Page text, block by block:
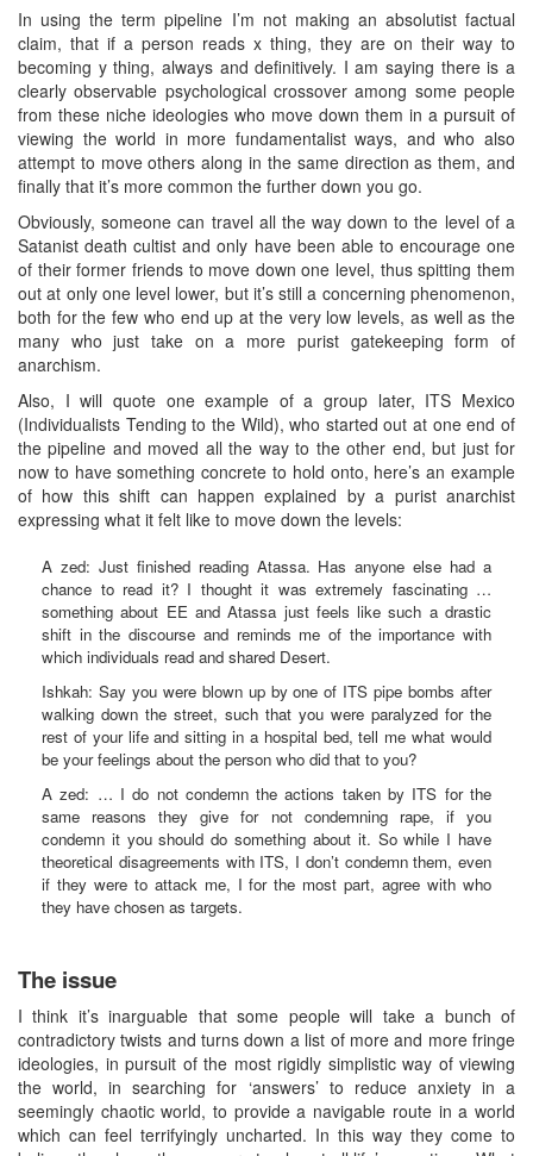
In using the term pipeline I’m not making an absolutist factual
claim, that if a person reads x thing, they are on their way to
becoming y thing, always and definitively. I am saying there is a
clearly observable psychological crossover among some people
from these niche ideologies who move down them in a pursuit of
viewing the world in more fundamentalist ways, and who also
attempt to move others along in the same direction as them, and
finally that it’s more common the further down you go.
Obviously, someone can travel all the way down to the level of a
Satanist death cultist and only have been able to encourage one
of their former friends to move down one level, thus spitting them
out at only one level lower, but it’s still a concerning phenomenon,
both for the few who end up at the very low levels, as well as the
many who just take on a more purist gatekeeping form of
anarchism.
Also, I will quote one example of a group later, ITS Mexico
(Individualists Tending to the Wild), who started out at one end of
the pipeline and moved all the way to the other end, but just for
now to have something concrete to hold onto, here’s an example
of how this shift can happen explained by a purist anarchist
expressing what it felt like to move down the levels:
A zed: Just finished reading Atassa. Has anyone else had a
chance to read it? I thought it was extremely fascinating …
something about EE and Atassa just feels like such a drastic
shift in the discourse and reminds me of the importance with
which individuals read and shared Desert.
Ishkah: Say you were blown up by one of ITS pipe bombs after
walking down the street, such that you were paralyzed for the
rest of your life and sitting in a hospital bed, tell me what would
be your feelings about the person who did that to you?
A zed: … I do not condemn the actions taken by ITS for the
same reasons they give for not condemning rape, if you
condemn it you should do something about it. So while I have
theoretical disagreements with ITS, I don’t condemn them, even
if they were to attack me, I for the most part, agree with who
they have chosen as targets.
The issue
I think it’s inarguable that some people will take a bunch of
contradictory twists and turns down a list of more and more fringe
ideologies, in pursuit of the most rigidly simplistic way of viewing
the world, in searching for ‘answers’ to reduce anxiety in a
seemingly chaotic world, to provide a navigable route in a world
which can feel terrifyingly uncharted. In this way they come to